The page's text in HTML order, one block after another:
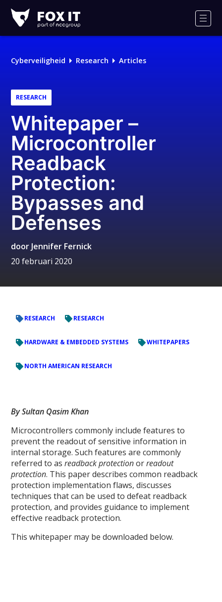
IT
Logo
Cyberveiligheid Research Articles
RESEARCH
Whitepaper –
Microcontroller
Readback
Protection:
Bypasses and
Defenses
door Jennifer Fernick
20 februari 2020
RESEARCH RESEARCH
HARDWARE & EMBEDDED SYSTEMS WHITEPAPERS
NORTH AMERICAN RESEARCH
By Sultan Qasim Khan
Microcontrollers commonly include features to
prevent the readout of sensitive information in
internal storage. Such features are commonly
referred to asreadback protectionorreadout
protection. This paper describes common readback
protection implementation flaws, discusses
techniques that can be used to defeat readback
protection, and provides guidance to implement
effective readback protection.
This whitepaper may be downloaded below.